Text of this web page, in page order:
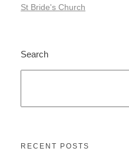
St Bride's Church
Search
RECENT POSTS